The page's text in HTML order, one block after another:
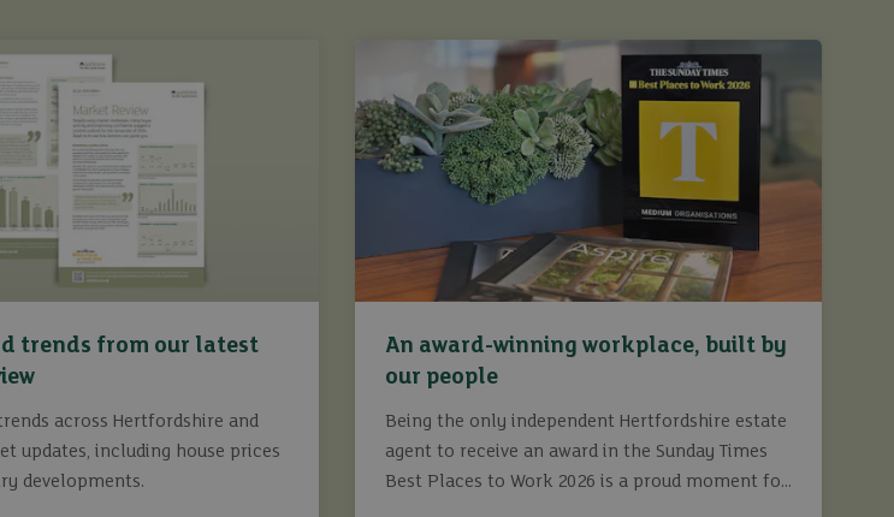
trends from our latest
across Hertfordshire and
updates, including house prices
developments.
An award-winning workplace, built by
our people
Being the only independent Hertfordshire estate
agent to receive an award in the Sunday Times
Best Places to Work 2026 is a proud moment for